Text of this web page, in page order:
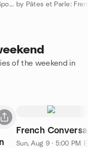
by Volleyball, Soccer, Basketball, and Sports Montreal
of the weekend in
French
Sun, Aug 9 · 5:00 PM